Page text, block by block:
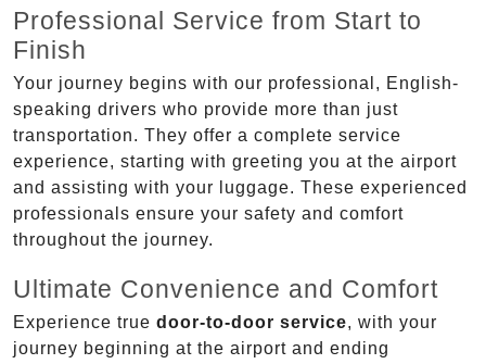
Professional Service from Start to
Finish
Your journey begins with our professional, English-
speaking drivers who provide more than just
transportation. They offer a complete service
experience, starting with greeting you at the airport
and assisting with your luggage. These experienced
professionals ensure your safety and comfort
throughout the journey.
Ultimate Convenience and Comfort
Experience true door-to-door service, with your
journey beginning at the airport and ending